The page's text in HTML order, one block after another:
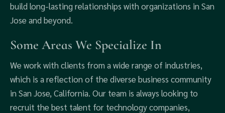
build long-lasting relationships with organizations in San
Jose and beyond.
Some Areas We Specialize In
We work with clients from a wide range of industries,
which is a reflection of the diverse business community
in San Jose, California. Our team is always looking to
recruit the best talent for technology companies,